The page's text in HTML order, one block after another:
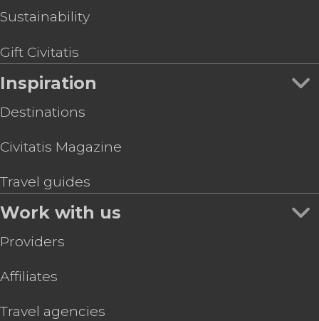
Sustainability
Gift Civitatis
Inspiration
Destinations
Civitatis Magazine
Travel guides
Work with us
Providers
Affiliates
Travel agencies